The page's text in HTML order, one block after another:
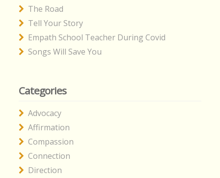
The Road
Tell Your Story
Empath School Teacher During Covid
Songs Will Save You
Categories
Advocacy
Affirmation
Compassion
Connection
Direction